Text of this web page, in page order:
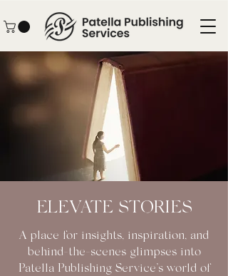
ELEVATE STORIES
A place for insights, inspiration, and
behind-the-scenes glimpses into
Patella Publishing Service’s world of